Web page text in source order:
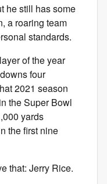
he still has some
a roaring team
standards.
of the year
four
2021 season
the Super Bowl
yards
the first nine
that: Jerry Rice.